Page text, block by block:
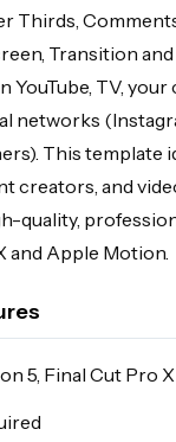
Thirds,
Transition
YouTube, TV,
networks
This template
creators, and
quality,
and Apple Motion.
5, Final Cut Pro X